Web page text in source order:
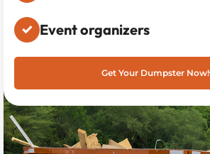
Event organizers
Get Your Dumpster Now!